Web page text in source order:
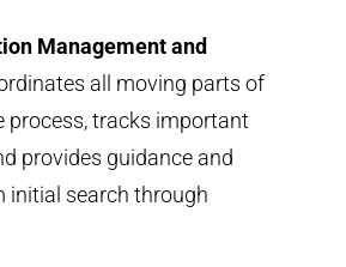
Management and
all moving parts of
process, tracks important
provides guidance and
initial search through